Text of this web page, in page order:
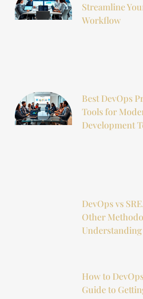
Streamline
Workflow
Best DevOps
Tools for
Development
DevOps vs
Other
How to
Guide to